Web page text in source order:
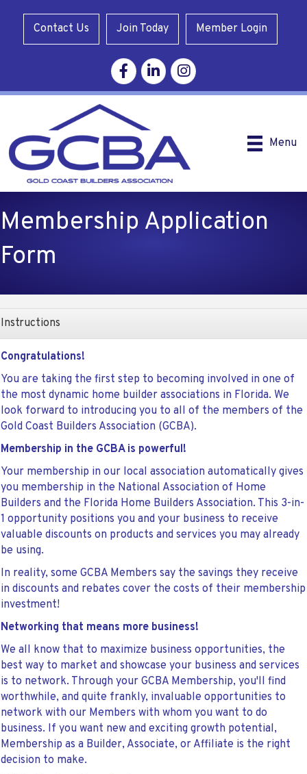
Contact Us Join Today Member Login
FacebookLinkedinInstagram
Menu
Membership Application
Form
Instructions
Congratulations!
You are taking the first step to becoming involved in one of
the most dynamic home builder associations in Florida. We
look forward to introducing you to all of the members of the
Gold Coast Builders Association (GCBA).
Membership in the GCBA is powerful!
Your membership in our local association automatically gives
you membership in the National Association of Home
Builders and the Florida Home Builders Association. This 3-in-
1 opportunity positions you and your business to receive
valuable discounts on products and services you may already
be using.
In reality, some GCBA Members say the savings they receive
in discounts and rebates cover the costs of their membership
investment!
Networking that means more business!
We all know that to maximize business opportunities, the
best way to market and showcase your business and services
is to network. Through your GCBA Membership, you'll find
worthwhile, and quite frankly, invaluable opportunities to
network with our Members with whom you want to do
business. If you want new and exciting growth potential,
Membership as a Builder, Associate, or Affiliate is the right
decision to make.